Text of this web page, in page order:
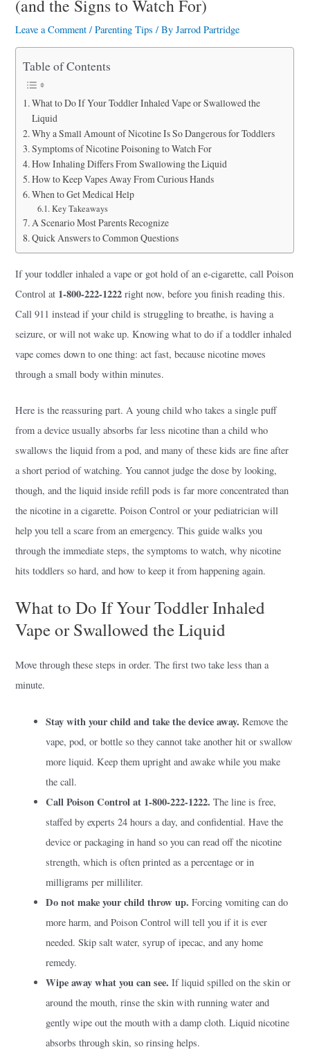
r
(and the Signs to Watch For)
Leave a Comment /Parenting Tips / ByJarrod Partridge
Table of Contents
What to Do If Your Toddler Inhaled Vape or Swallowed the
Liquid
Why a Small Amount of Nicotine Is So Dangerous for Toddlers
Symptoms of Nicotine Poisoning to Watch For
How Inhaling Differs From Swallowing the Liquid
How to Keep Vapes Away From Curious Hands
When to Get Medical Help
Key Takeaways
A Scenario Most Parents Recognize
Quick Answers to Common Questions
If your toddler inhaled a vape or got hold of an e-cigarette, call Poison
Control at 1-800-222-1222 right now, before you finish reading this.
Call 911 instead if your child is struggling to breathe, is having a
seizure, or will not wake up. Knowing what to do if a toddler inhaled
vape comes down to one thing: act fast, because nicotine moves
through a small body within minutes.
Here is the reassuring part. A young child who takes a single puff
from a device usually absorbs far less nicotine than a child who
swallows the liquid from a pod, and many of these kids are fine after
a short period of watching. You cannot judge the dose by looking,
though, and the liquid inside refill pods is far more concentrated than
the nicotine in a cigarette. Poison Control or your pediatrician will
help you tell a scare from an emergency. This guide walks you
through the immediate steps, the symptoms to watch, why nicotine
hits toddlers so hard, and how to keep it from happening again.
What to Do If Your Toddler Inhaled
Vape or Swallowed the Liquid
Move through these steps in order. The first two take less than a
minute.
Stay with your child and take the device away. Remove the
vape, pod, or bottle so they cannot take another hit or swallow
more liquid. Keep them upright and awake while you make
the call.
Call Poison Control at 1-800-222-1222. The line is free,
staffed by experts 24 hours a day, and confidential. Have the
device or packaging in hand so you can read off the nicotine
strength, which is often printed as a percentage or in
milligrams per milliliter.
Do not make your child throw up. Forcing vomiting can do
more harm, and Poison Control will tell you if it is ever
needed. Skip salt water, syrup of ipecac, and any home
remedy.
Wipe away what you can see. If liquid spilled on the skin or
around the mouth, rinse the skin with running water and
gently wipe out the mouth with a damp cloth. Liquid nicotine
absorbs through skin, so rinsing helps.